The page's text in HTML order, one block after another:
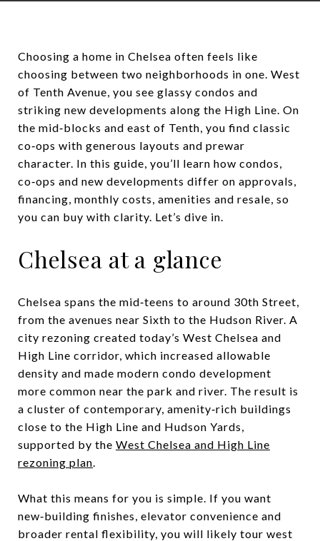
Choosing a home in Chelsea often feels like
choosing between two neighborhoods in one. West
of Tenth Avenue, you see glassy condos and
striking new developments along the High Line. On
the mid‑blocks and east of Tenth, you find classic
co‑ops with generous layouts and prewar
character. In this guide, you’ll learn how condos,
co‑ops and new developments differ on approvals,
financing, monthly costs, amenities and resale, so
you can buy with clarity. Let’s dive in.
Chelsea at a glance
Chelsea spans the mid‑teens to around 30th Street,
from the avenues near Sixth to the Hudson River. A
city rezoning created today’s West Chelsea and
High Line corridor, which increased allowable
density and made modern condo development
more common near the park and river. The result is
a cluster of contemporary, amenity‑rich buildings
close to the High Line and Hudson Yards,
supported by the West Chelsea and High Line
rezoning plan.
What this means for you is simple. If you want
new‑building finishes, elevator convenience and
broader rental flexibility, you will likely tour west